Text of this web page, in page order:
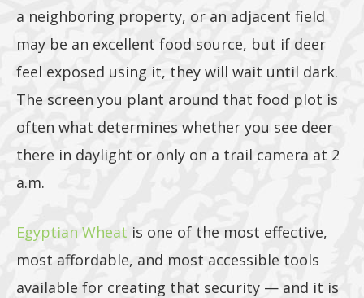
any 1lb,
5lb, or
25lb size
a neighboring property, or an adjacent field
may be an excellent food source, but if deer
feel exposed using it, they will wait until dark.
The screen you plant around that food plot is
often what determines whether you see deer
there in daylight or only on a trail camera at 2
a.m.
Egyptian Wheat is one of the most effective,
most affordable, and most accessible tools
available for creating that security — and it is